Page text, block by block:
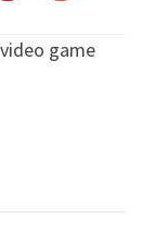
video game